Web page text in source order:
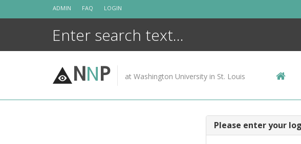
ADMIN FAQ LOGIN
NNP at Washington University in St. Louis
Please enter your